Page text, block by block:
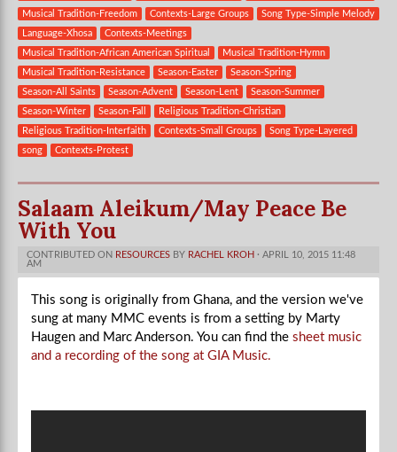
Musical Tradition-Freedom
Contexts-Large Groups
Song Type-Simple Melody
Language-Xhosa
Contexts-Meetings
Musical Tradition-African American Spiritual
Musical Tradition-Hymn
Musical Tradition-Resistance
Season-Easter
Season-Spring
Season-All Saints
Season-Advent Season-Lent
Season-Summer
Season-Winter
Season-Fall
Religious Tradition-Christian
Religious Tradition-Interfaith
Contexts-Small Groups
Song Type-Layered
song
Contexts-Protest
Salaam Aleikum/May Peace Be
With You
CONTRIBUTED ON RESOURCES BY RACHEL KROH · APRIL 10, 2015 11:48
AM
This song is originally from Ghana, and the version we've
sung at many MMC events is from a setting by Marty
Haugen and Marc Anderson. You can find the sheet music
and a recording of the song at GIA Music.